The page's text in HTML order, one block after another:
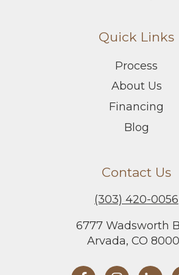
Quick Links
Process
About Us
Financing
Blog
Contact Us
(303) 420-0056
6777 Wadsworth
Arvada, CO